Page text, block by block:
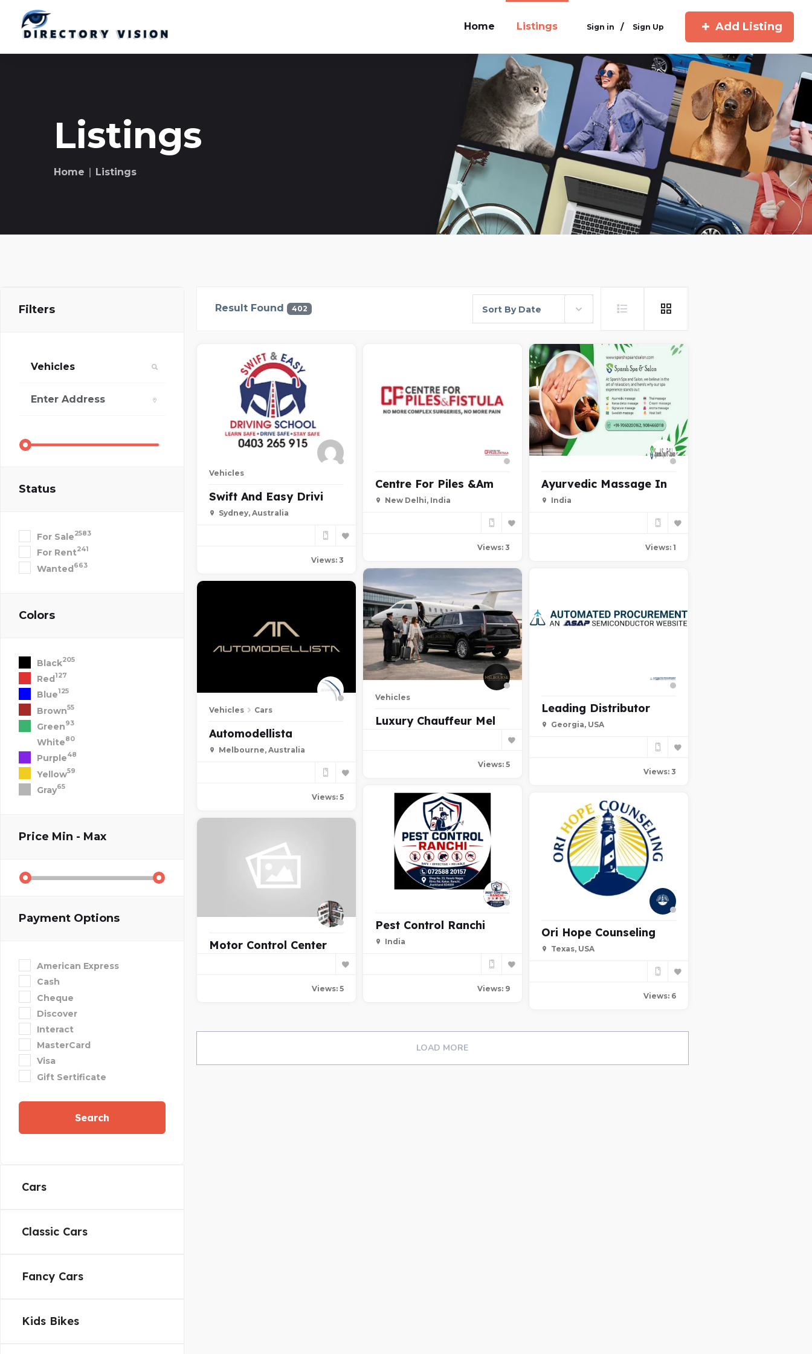
Home Listings Sign in / Sign Up Add Listing
Listings
Home ∣ Listings
Filters
Status
For Sale2583
For Rent241
Wanted663
Colors
Black205
Red127
Blue125
Brown55
Green93
White80
Purple48
Yellow59
Gray65
Price Min - Max
Payment Options
American Express
Cash
Cheque
Discover
Interact
MasterCard
Visa
Gift Sertificate
Search
Cars
Classic Cars
Fancy Cars
Kids Bikes
Result Found 402 Sort By Date
Vehicles
Swift And Easy Drivi
Sydney, Australia
Views: 3
Centre For Piles &am
New Delhi, India
Views: 3
Ayurvedic Massage In
India
Views: 1
Vehicles
Luxury Chauffeur Mel
Views: 5
Leading Distributor
Georgia, USA
Views: 3
Vehicles Cars
Automodellista
Melbourne, Australia
Views: 5
Pest Control Ranchi
India
Views: 9
Ori Hope Counseling
Texas, USA
Views: 6
Motor Control Center
Views: 5
LOAD MORE